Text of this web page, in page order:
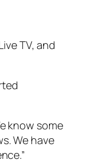
TV, and
know some
We have